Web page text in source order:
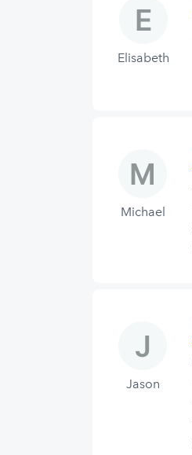
Elisabeth
Michael
Jason